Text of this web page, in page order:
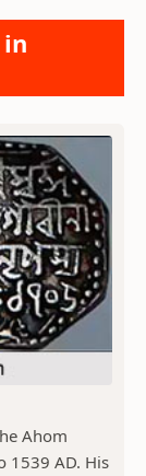
Ahom
1539 AD. His